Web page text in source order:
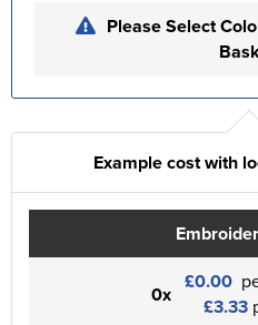
Please Select
Example cost with
0x £0.00
£3.33